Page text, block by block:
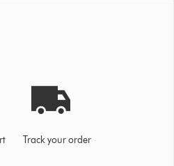
Track your order